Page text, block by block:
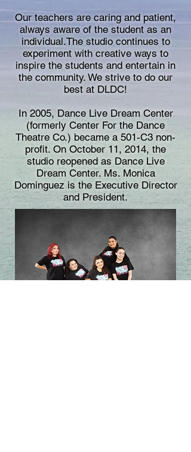
Our teachers are caring and patient,
always aware of the student as an
individual.The studio continues to
experiment with creative ways to
inspire the students and entertain in
the community. We strive to do our
best at DLDC!
In 2005, Dance Live Dream Center
(formerly Center For the Dance
Theatre Co.) became a 501-C3 non-
profit. On October 11, 2014, the
studio reopened as Dance Live
Dream Center. Ms. Monica
Dominguez is the Executive Director
and President.